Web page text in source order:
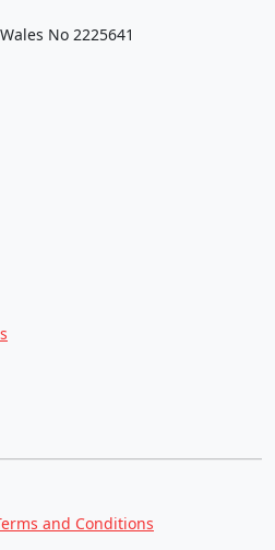
No 2225641
and Conditions